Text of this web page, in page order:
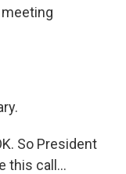
meeting
So President
this call...